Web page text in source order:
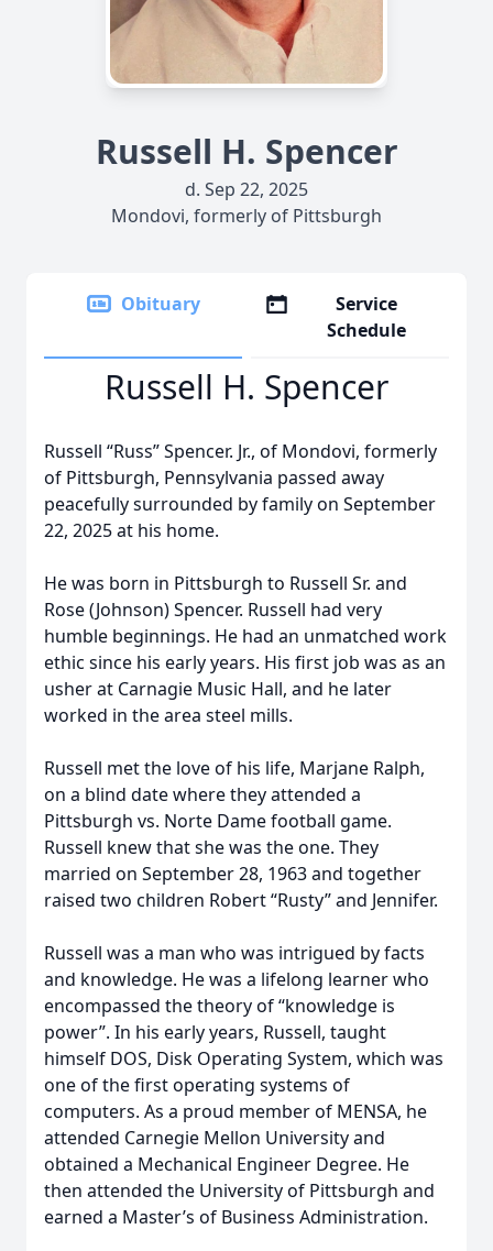
Russell H. Spencer
d. Sep 22, 2025
Mondovi, formerly of Pittsburgh
Obituary
Service
Schedule
Russell H. Spencer
Russell “Russ” Spencer. Jr., of Mondovi, formerly
of Pittsburgh, Pennsylvania passed away
peacefully surrounded by family on September
22, 2025 at his home.
He was born in Pittsburgh to Russell Sr. and
Rose (Johnson) Spencer. Russell had very
humble beginnings. He had an unmatched work
ethic since his early years. His first job was as an
usher at Carnagie Music Hall, and he later
worked in the area steel mills.
Russell met the love of his life, Marjane Ralph,
on a blind date where they attended a
Pittsburgh vs. Norte Dame football game.
Russell knew that she was the one. They
married on September 28, 1963 and together
raised two children Robert “Rusty” and Jennifer.
Russell was a man who was intrigued by facts
and knowledge. He was a lifelong learner who
encompassed the theory of “knowledge is
power”. In his early years, Russell, taught
himself DOS, Disk Operating System, which was
one of the first operating systems of
computers. As a proud member of MENSA, he
attended Carnegie Mellon University and
obtained a Mechanical Engineer Degree. He
then attended the University of Pittsburgh and
earned a Master’s of Business Administration.